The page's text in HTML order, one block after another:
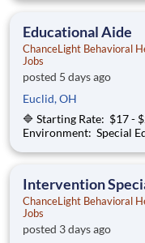
Behavioral Health, Therapy, &
Educational Aide
ChanceLight Behavioral
Jobs
posted 5 days ago
Euclid, OH
🔷 Starting Rate: $17 -
Environment: Special
growing, dynamic
Intervention
ChanceLight Behavioral
Jobs
posted 3 days ago